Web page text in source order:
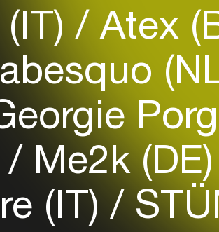
Atex
Me2k (DE)
(IT)
Login
Create your own schedule
Add events, artists and
venues